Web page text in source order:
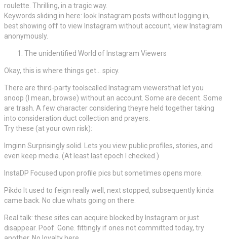
roulette. Thrilling, in a tragic way.
Keywords sliding in here: look Instagram posts without logging in,
best showing off to view Instagram without account, view Instagram
anonymously.
The unidentified World of Instagram Viewers
Okay, this is where things get… spicy.
There are third-party toolscalled Instagram viewersthat let you
snoop (I mean, browse) without an account. Some are decent. Some
are trash. A few character considering theyre held together taking
into consideration duct collection and prayers.
Try these (at your own risk):
Imginn Surprisingly solid. Lets you view public profiles, stories, and
even keep media. (At least last epoch I checked.)
InstaDP Focused upon profile pics but sometimes opens more.
Pikdo It used to feign really well, next stopped, subsequently kinda
came back. No clue whats going on there.
Real talk: these sites can acquire blocked by Instagram or just
disappear. Poof. Gone. fittingly if ones not committed today, try